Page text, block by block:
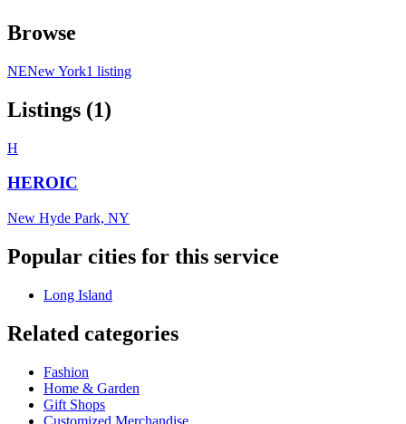
Browse
NENew York1 listing
Listings (1)
H
HEROIC
New Hyde Park, NY
Popular cities for this service
Long Island
Related categories
Fashion
Home & Garden
Gift Shops
Customized Merchandise